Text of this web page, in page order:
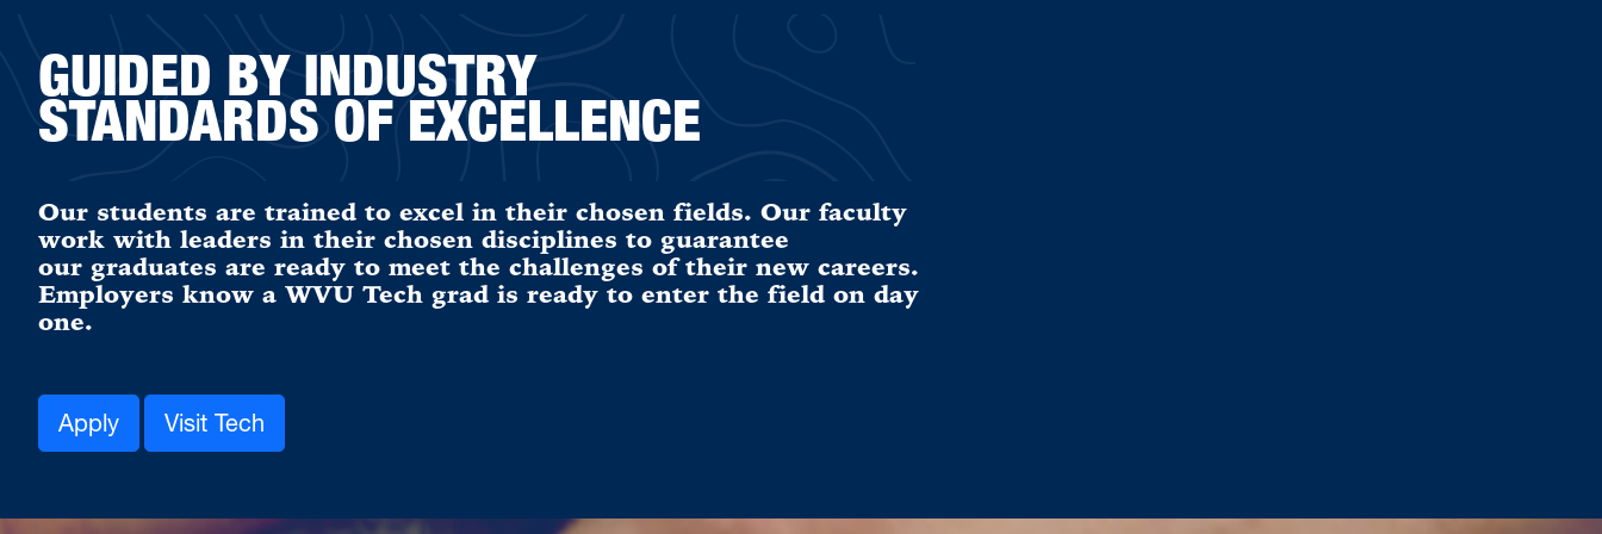
GUIDED BY INDUSTRY
STANDARDS OF EXCELLENCE
Our students are trained to excel in their chosen fields. Our faculty
work with leaders in their chosen disciplines to guarantee
our graduates are ready to meet the challenges of their new careers.
Employers know a WVU Tech grad is ready to enter the field on day
one.
Apply Visit Tech